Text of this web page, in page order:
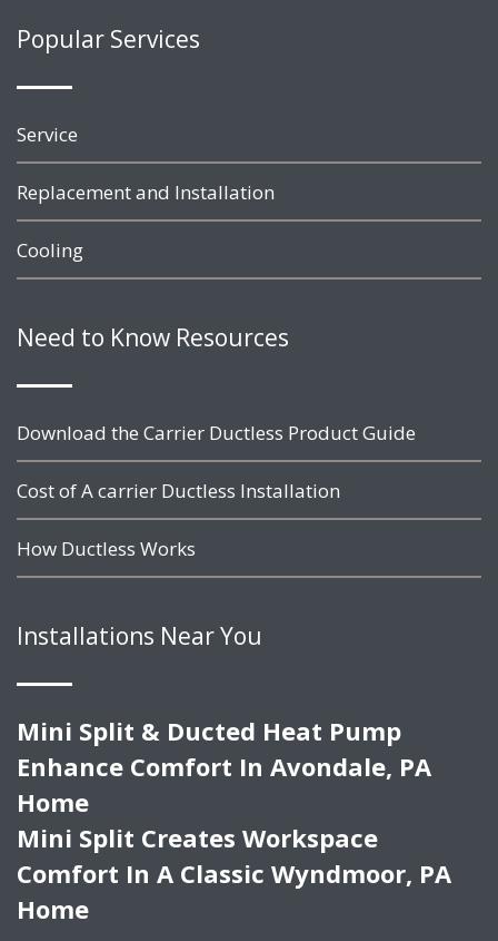
Popular Services
Service
Replacement and Installation
Cooling
Need to Know Resources
Download the Carrier Ductless Product Guide
Cost of A carrier Ductless Installation
How Ductless Works
Installations Near You
Mini Split & Ducted Heat Pump
Enhance Comfort In Avondale, PA
Home
Mini Split Creates Workspace
Comfort In A Classic Wyndmoor, PA
Home